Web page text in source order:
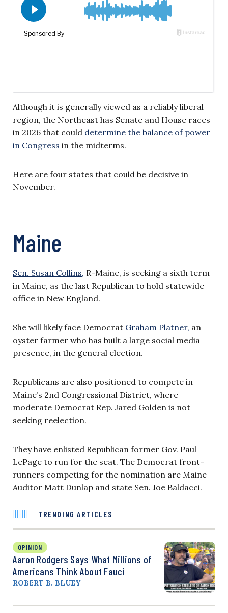
Although it is generally viewed as a reliably liberal
region, the Northeast has Senate and House races
in 2026 that could determine the balance of power
in Congress in the midterms.
Here are four states that could be decisive in
November.
Maine
Sen. Susan Collins, R-Maine, is seeking a sixth term
in Maine, as the last Republican to hold statewide
office in New England.
She will likely face Democrat Graham Platner, an
oyster farmer who has built a large social media
presence, in the general election.
Republicans are also positioned to compete in
Maine’s 2nd Congressional District, where
moderate Democrat Rep. Jared Golden is not
seeking reelection.
They have enlisted Republican former Gov. Paul
LePage to run for the seat. The Democrat front-
runners competing for the nomination are Maine
Auditor Matt Dunlap and state Sen. Joe Baldacci.
TRENDING ARTICLES
OPINION
Aaron Rodgers Says What Millions of
Americans Think About Fauci
ROBERT B. BLUEY